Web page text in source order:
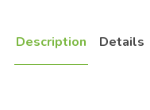
Description Details